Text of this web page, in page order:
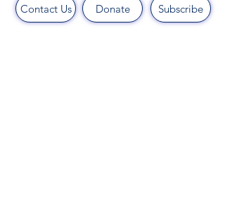
Contact Us Donate Subscribe